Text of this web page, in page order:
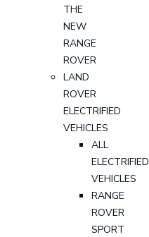
THE
NEW
RANGE
ROVER
LAND
ROVER
ELECTRIFIED
VEHICLES
ALL
ELECTRIFIED
VEHICLES
RANGE
ROVER
SPORT